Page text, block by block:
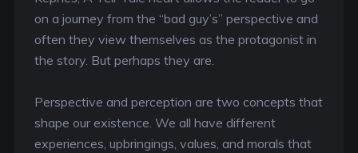
on a journey from the “bad guy’s” perspective and
often they view themselves as the protagonist in
the story. But perhaps they are.
Perspective and perception are two concepts that
shape our existence. We all have different
experiences, upbringings, values, and morals that